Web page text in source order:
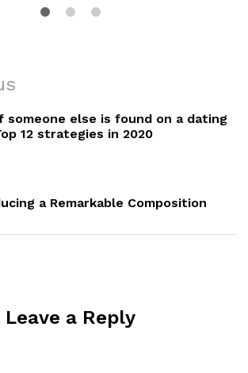
someone else is found on a dating
12 strategies in 2020
a Remarkable Composition
Leave a Reply